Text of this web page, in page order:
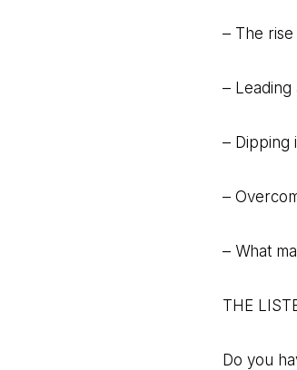
– The
– Leading
– Dipping
–
– What
THE
Do you